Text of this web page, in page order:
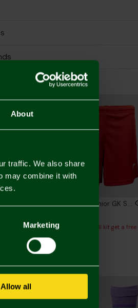
About
traffic. We also share
may combine it with
Marketing
Allow all
2026/27 Junior Short Sleeve GK Shirt Red
kit get a free
2026/27 Junior GK Shorts Red
Buy Junior full kit get a free